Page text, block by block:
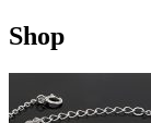
Shop